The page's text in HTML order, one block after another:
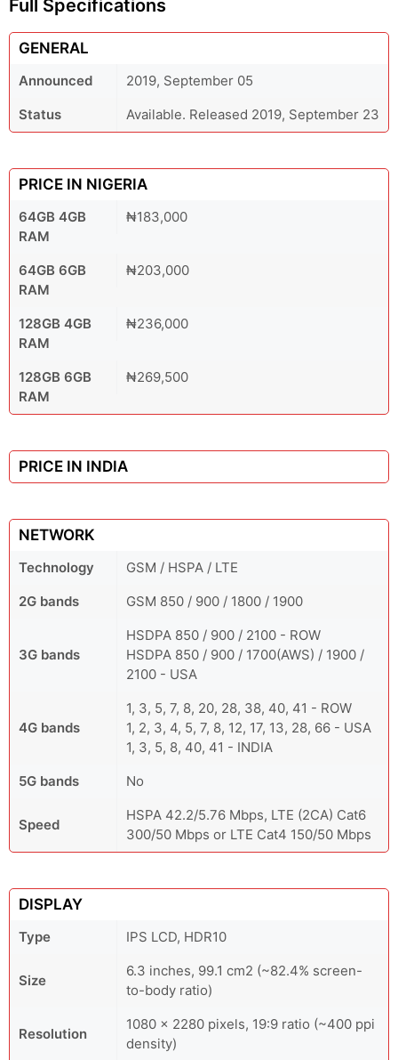
Full Specifications
GENERAL
Announced
2019, September 05
Status
Available. Released 2019, September 23
PRICE IN NIGERIA
64GB 4GB
RAM
₦183,000
64GB 6GB
RAM
₦203,000
128GB 4GB
RAM
₦236,000
128GB 6GB
RAM
₦269,500
PRICE IN INDIA
NETWORK
Technology
GSM / HSPA / LTE
2G bands
GSM 850 / 900 / 1800 / 1900
3G bands
HSDPA 850 / 900 / 2100 - ROW
HSDPA 850 / 900 / 1700(AWS) / 1900 /
2100 - USA
4G bands
1, 3, 5, 7, 8, 20, 28, 38, 40, 41 - ROW
1, 2, 3, 4, 5, 7, 8, 12, 17, 13, 28, 66 - USA
1, 3, 5, 8, 40, 41 - INDIA
5G bands
No
Speed
HSPA 42.2/5.76 Mbps, LTE (2CA) Cat6
300/50 Mbps or LTE Cat4 150/50 Mbps
DISPLAY
Type IPS LCD, HDR10
Size
6.3 inches, 99.1 cm2 (~82.4% screen-
to-body ratio)
Resolution
1080 x 2280 pixels, 19:9 ratio (~400 ppi
density)